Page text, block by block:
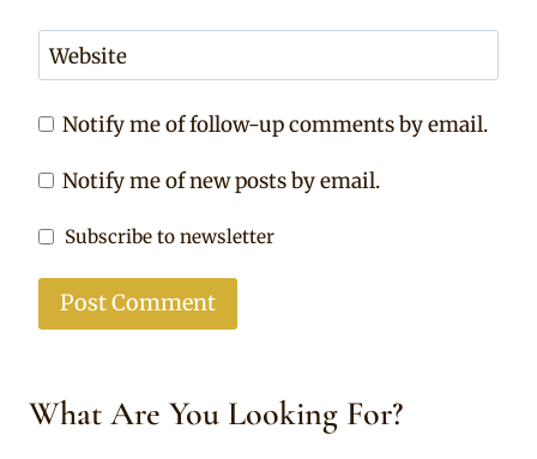
Website
Notify me of follow-up comments by email.
Notify me of new posts by email.
Subscribe to newsletter
What Are You Looking For?